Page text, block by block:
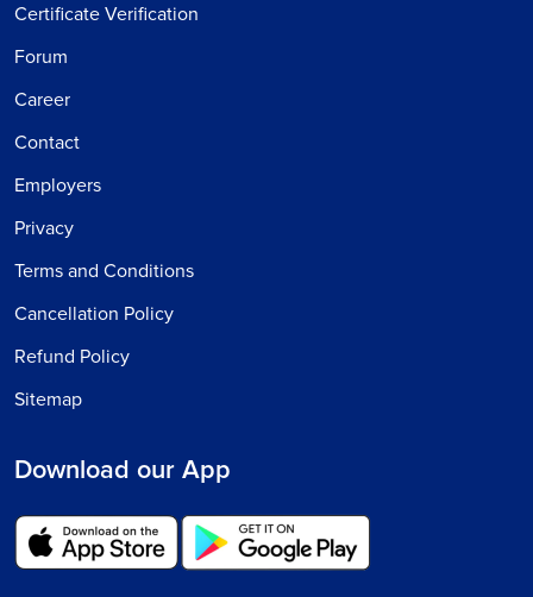
Certificate Verification
Forum
Career
Contact
Employers
Privacy
Terms and Conditions
Cancellation Policy
Refund Policy
Sitemap
Download our App